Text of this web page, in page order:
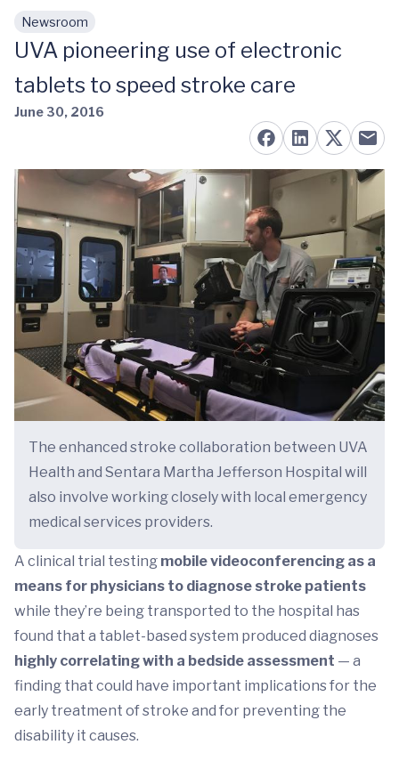
Skip to main content
Newsroom
UVA pioneering use of electronic
tablets to speed stroke care
June 30, 2016
The enhanced stroke collaboration between UVA
Health and Sentara Martha Jefferson Hospital will
also involve working closely with local emergency
medical services providers.
A clinical trial testing mobile videoconferencing as a
means for physicians to diagnose stroke patients
while they’re being transported to the hospital has
found that a tablet-based system produced diagnoses
highly correlating with a bedside assessment — a
finding that could have important implications for the
early treatment of stroke and for preventing the
disability it causes.